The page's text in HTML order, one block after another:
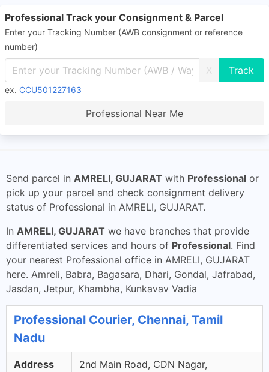
Professional Track your Consignment & Parcel
Enter your Tracking Number (AWB consignment or reference
number)
X
ex. CCU501227163
Professional Near Me
Send parcel in AMRELI, GUJARAT with Professional or
pick up your parcel and check consignment delivery
status of Professional in AMRELI, GUJARAT.
In AMRELI, GUJARAT we have branches that provide
differentiated services and hours of Professional. Find
your nearest Professional office in AMRELI, GUJARAT
here. Amreli, Babra, Bagasara, Dhari, Gondal, Jafrabad,
Jasdan, Jetpur, Khambha, Kunkavav Vadia
Professional Courier, Chennai, Tamil
Nadu
Address
2nd Main Road, CDN Nagar,